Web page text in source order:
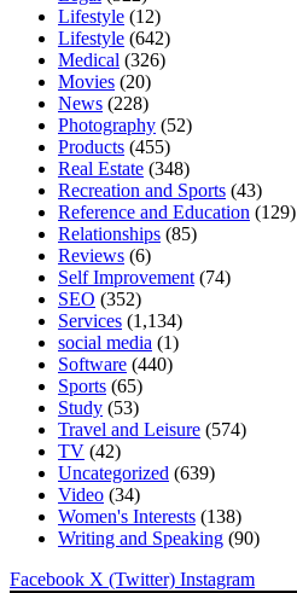
Lifestyle (12)
Lifestyle (642)
Medical (326)
Movies (20)
News (228)
Photography (52)
Products (455)
Real Estate (348)
Recreation and Sports (43)
Reference and Education (129)
Relationships (85)
Reviews (6)
Self Improvement (74)
SEO (352)
Services (1,134)
social media (1)
Software (440)
Sports (65)
Study (53)
Travel and Leisure (574)
TV (42)
Uncategorized (639)
Video (34)
Women's Interests (138)
Writing and Speaking (90)
Facebook X (Twitter) Instagram